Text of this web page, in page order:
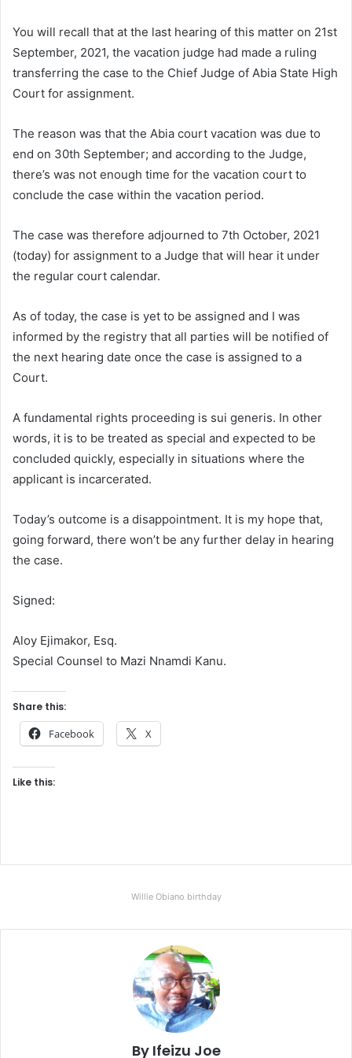
You will recall that at the last hearing of this matter on 21st
September, 2021, the vacation judge had made a ruling
transferring the case to the Chief Judge of Abia State High
Court for assignment.
The reason was that the Abia court vacation was due to
end on 30th September; and according to the Judge,
there’s was not enough time for the vacation court to
conclude the case within the vacation period.
The case was therefore adjourned to 7th October, 2021
(today) for assignment to a Judge that will hear it under
the regular court calendar.
As of today, the case is yet to be assigned and I was
informed by the registry that all parties will be notified of
the next hearing date once the case is assigned to a
Court.
A fundamental rights proceeding is sui generis. In other
words, it is to be treated as special and expected to be
concluded quickly, especially in situations where the
applicant is incarcerated.
Today’s outcome is a disappointment. It is my hope that,
going forward, there won’t be any further delay in hearing
the case.
Signed:
Aloy Ejimakor, Esq.
Special Counsel to Mazi Nnamdi Kanu.
Share this:
Facebook X
Like this:
Willie Obiano birthday
By Ifeizu Joe